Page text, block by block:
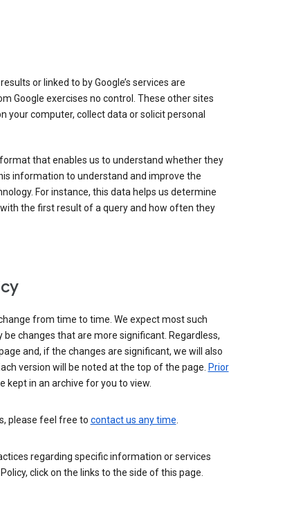
or linked to by Google’s services are
Google exercises no control. These other sites
your computer, collect data or solicit personal
that enables us to understand whether they
information to understand and improve the
For instance, this data helps us determine
the first result of a query and how often they
from time to time. We expect most such
changes that are more significant. Regardless,
and, if the changes are significant, we will also
version will be noted at the top of the page. Prior
kept in an archive for you to view.
please feel free to contact us any time.
regarding specific information or services
click on the links to the side of this page.